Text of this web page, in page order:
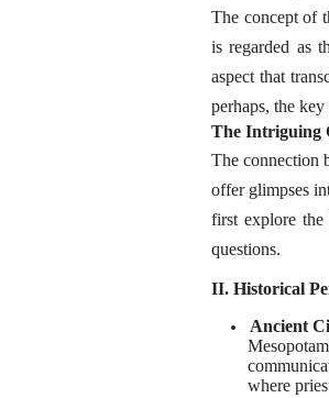
The concept of
is regarded as
aspect that
perhaps, the
The Intriguing
The connection
offer glimpses
first explore the
questions.
II. Historical
Ancient
where